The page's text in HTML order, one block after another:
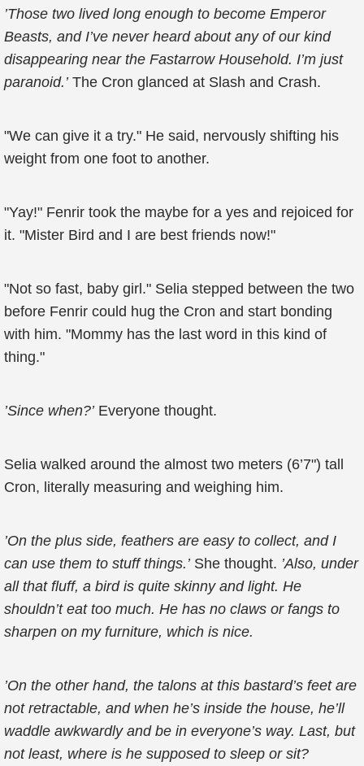
’Those two lived long enough to become Emperor
Beasts, and I’ve never heard about any of our kind
disappearing near the Fastarrow Household. I’m just
paranoid.’The Cron glanced at Slash and Crash.
"We can give it a try." He said, nervously shifting his
weight from one foot to another.
"Yay!" Fenrir took the maybe for a yes and rejoiced for
it. "Mister Bird and I are best friends now!"
"Not so fast, baby girl." Selia stepped between the two
before Fenrir could hug the Cron and start bonding
with him. "Mommy has the last word in this kind of
thing."
’Since when?’Everyone thought.
Selia walked around the almost two meters (6’7") tall
Cron, literally measuring and weighing him.
’On the plus side, feathers are easy to collect, and I
can use them to stuff things.’She thought. ’Also, under
all that fluff, a bird is quite skinny and light. He
shouldn’t eat too much. He has no claws or fangs to
sharpen on my furniture, which is nice.
’On the other hand, the talons at this bastard’s feet are
not retractable, and when he’s inside the house, he’ll
waddle awkwardly and be in everyone’s way. Last, but
not least, where is he supposed to sleep or sit?